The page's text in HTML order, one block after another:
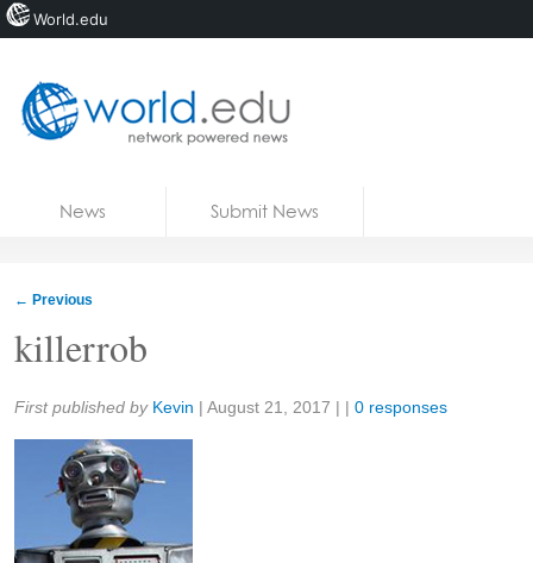
News Submit News
← Previous
killerrob
Share:
First published by Kevin | August 21, 2017 | | 0 responses
World.edu